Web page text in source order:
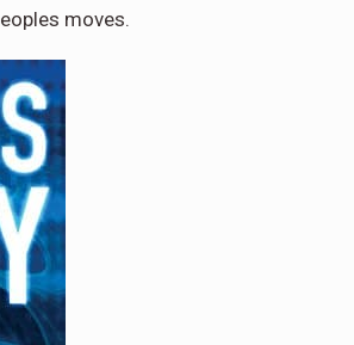
moves.